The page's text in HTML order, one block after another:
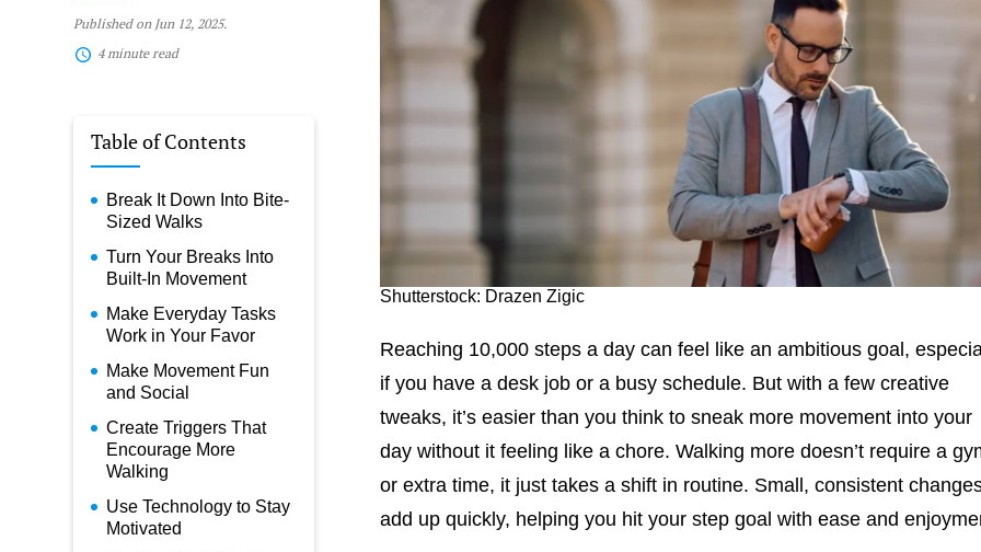
Published on Jun 12, 2025.
4 minute read
Table of Contents
Break It Down Into Bite-
Sized Walks
Turn Your Breaks Into
Built-In Movement
Make Everyday Tasks
Work in Your Favor
Make Movement Fun
and Social
Create Triggers That
Encourage More
Walking
Use Technology to Stay
Motivated
Shutterstock: Drazen Zigic
Reaching 10,000 steps a day can feel like an ambitious goal,
if you have a desk job or a busy schedule. But with a few creative
tweaks, it’s easier than you think to sneak more movement into your
day without it feeling like a chore. Walking more doesn’t require a
or extra time, it just takes a shift in routine. Small, consistent
add up quickly, helping you hit your step goal with ease and